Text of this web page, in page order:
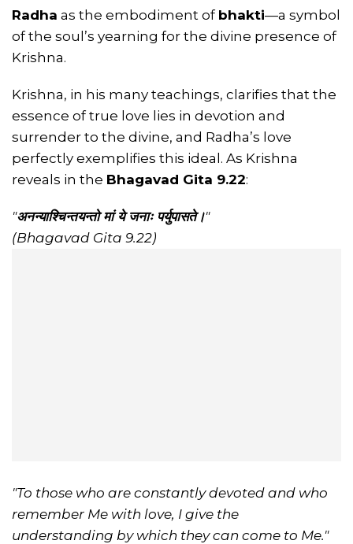
Radha as the embodiment of bhakti—a symbol
of the soul’s yearning for the divine presence of
Krishna.
Krishna, in his many teachings, clarifies that the
essence of true love lies in devotion and
surrender to the divine, and Radha’s love
perfectly exemplifies this ideal. As Krishna
reveals in the Bhagavad Gita 9.22:
"अनन्याश्चिन्तयन्तो मां ये जनाः पर्युपासते।"
(Bhagavad Gita 9.22)
"To those who are constantly devoted and who
remember Me with love, I give the
understanding by which they can come to Me."